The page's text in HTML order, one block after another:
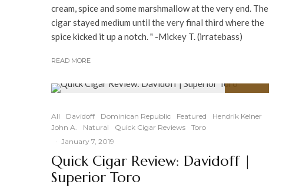
cream, spice and some marshmallow at the very end. The
cigar stayed medium until the very final third where the
spice kicked it up a notch. " -Mickey T. (irratebass)
READ MORE
All Davidoff Dominican Republic Featured
Hendrik Kelner
John A.
Natural Quick Cigar Reviews
Toro
· January 7, 2019
Quick Cigar Review: Davidoff |
Superior Toro